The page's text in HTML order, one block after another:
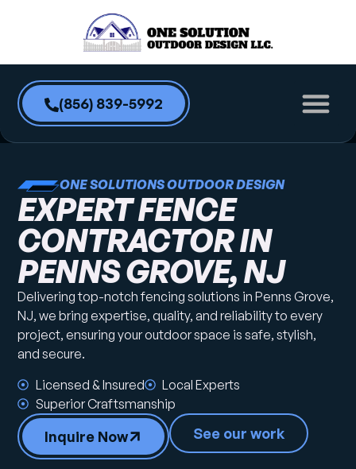
(856) 839-5992
ONE SOLUTIONS OUTDOOR DESIGN
EXPERT FENCE
CONTRACTOR IN
PENNS GROVE, NJ
Delivering top-notch fencing solutions in Penns Grove,
NJ, we bring expertise, quality, and reliability to every
project, ensuring your outdoor space is safe, stylish,
and secure.
Licensed & Insured
Local Experts
Superior Craftsmanship
Inquire Now See our work